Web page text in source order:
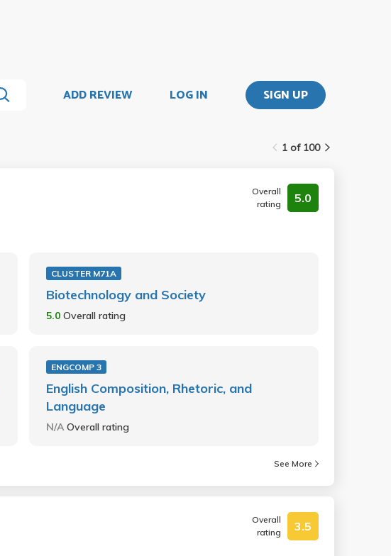
ADD REVIEW LOG IN SIGN UP
1 of 100
Overall
rating
5.0
CLUSTER M71A
Biotechnology and Society
5.0Overall rating
ENGCOMP 3
English Composition, Rhetoric, and
Language
N/AOverall rating
See More
Overall
rating
3.5